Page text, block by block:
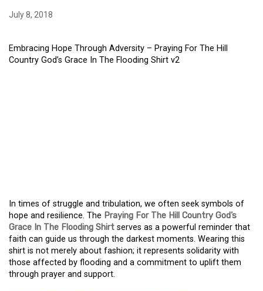
July 8, 2018
Embracing Hope Through Adversity – Praying For The Hill
Country God’s Grace In The Flooding Shirt v2
In times of struggle and tribulation, we often seek symbols of
hope and resilience. The Praying For The Hill Country God’s
Grace In The Flooding Shirt serves as a powerful reminder that
faith can guide us through the darkest moments. Wearing this
shirt is not merely about fashion; it represents solidarity with
those affected by flooding and a commitment to uplift them
through prayer and support.